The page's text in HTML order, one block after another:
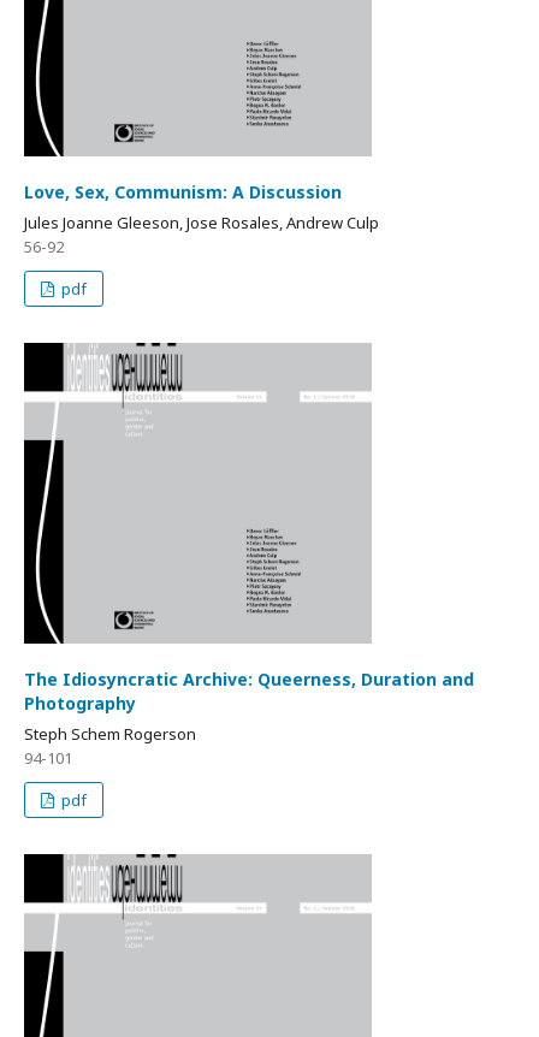
Love, Sex, Communism: A Discussion
Jules Joanne Gleeson, Jose Rosales, Andrew Culp
56-92
pdf
The Idiosyncratic Archive: Queerness, Duration and
Photography
Steph Schem Rogerson
94-101
pdf